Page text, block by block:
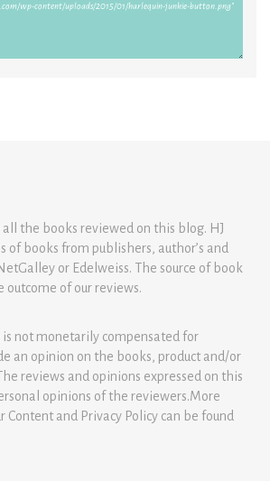
all the books reviewed on this blog. HJ
of books from publishers, author’s and
or Edelweiss. The source of book
outcome of our reviews.
not monetarily compensated for
an opinion on the books, product and/or
reviews and opinions expressed on this
opinions of the reviewers.More
Content and Privacy Policy can be found